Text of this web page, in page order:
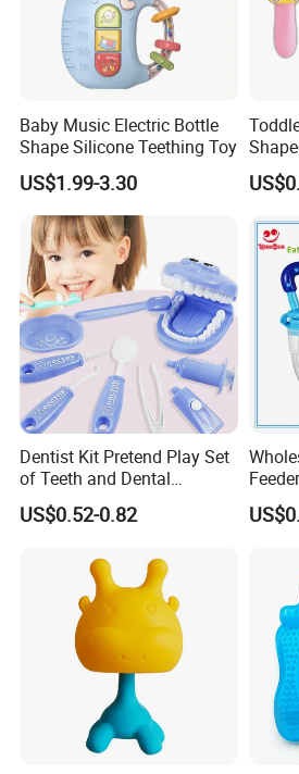
Baby Music Electric Bottle
Shape Silicone Teething Toy
US$1.99-3.30
Dentist Kit Pretend Play Set
of Teeth and Dental
Accessories Toy
US$0.52-0.82
Fruit